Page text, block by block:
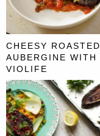
CHEESY ROASTED
AUBERGINE WITH
VIOLIFE